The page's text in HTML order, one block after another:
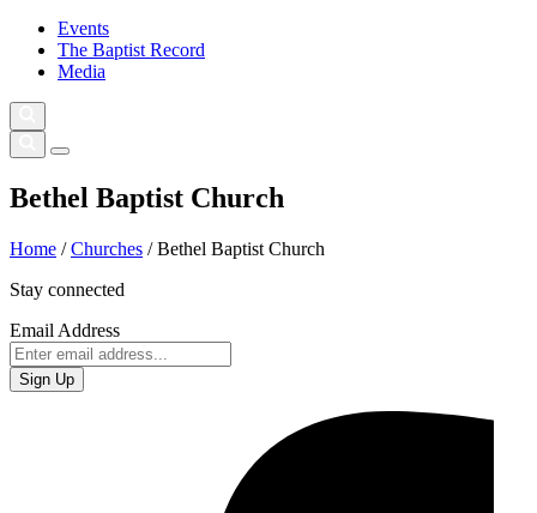
Events
The Baptist Record
Media
Bethel Baptist Church
Home /Churches /Bethel Baptist Church
Stay connected
Email Address
Sign Up